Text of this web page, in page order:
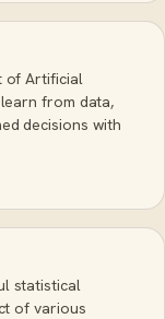
of Artificial
from data,
decisions with
statistical
of various